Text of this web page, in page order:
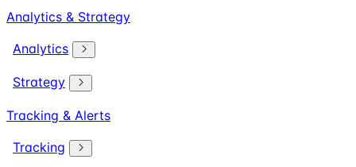
Analytics & Strategy
Analytics
Strategy
Tracking & Alerts
Tracking